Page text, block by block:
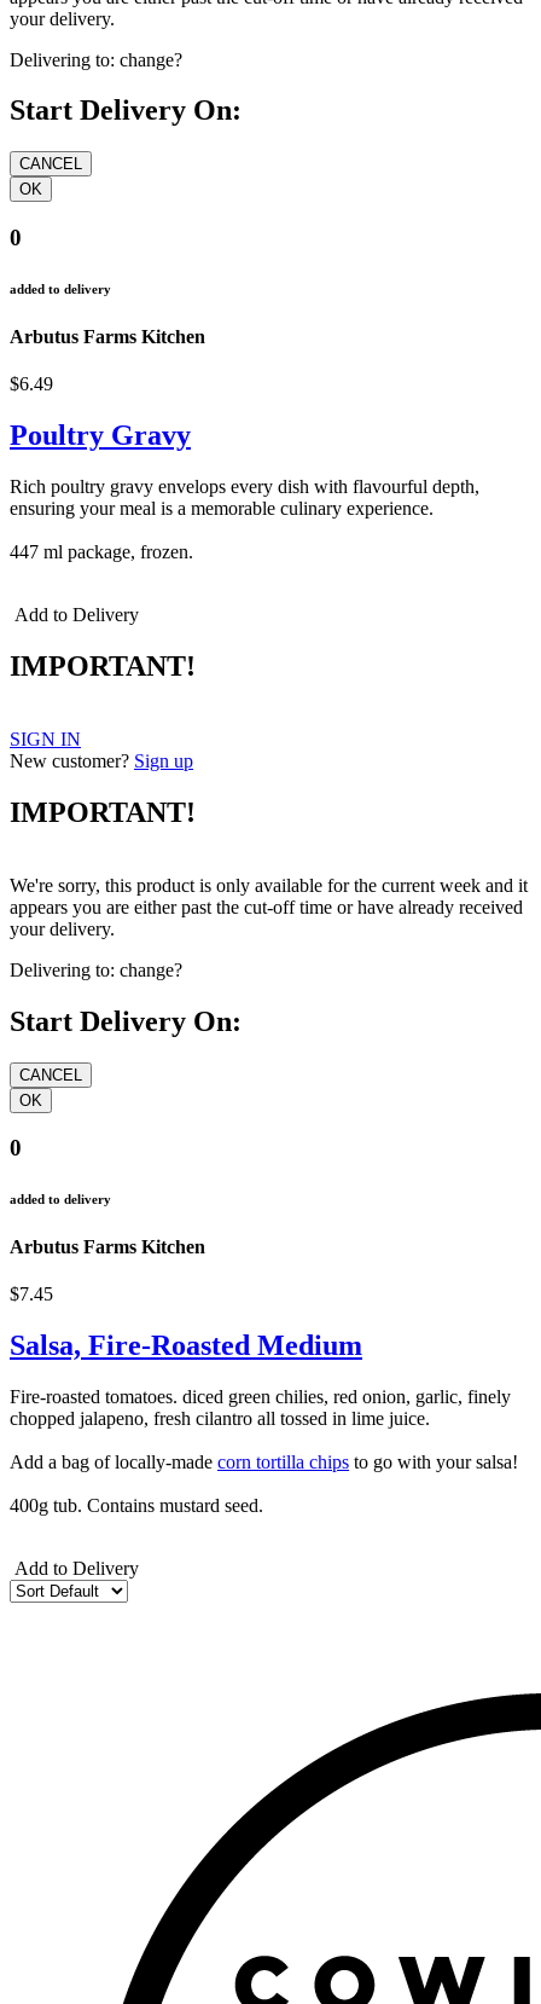
your delivery.
Delivering to: change?
Start Delivery On:
0
added to delivery
Arbutus Farms Kitchen
$6.49
Poultry Gravy
Rich poultry gravy envelops every dish with flavourful depth,
ensuring your meal is a memorable culinary experience.
447 ml package, frozen.
Add to Delivery
IMPORTANT!
SIGN IN
New customer? Sign up
IMPORTANT!
We're sorry, this product is only available for the current week and it
appears you are either past the cut-off time or have already received
your delivery.
Delivering to: change?
Start Delivery On:
0
added to delivery
Arbutus Farms Kitchen
$7.45
Salsa, Fire-Roasted Medium
Fire-roasted tomatoes. diced green chilies, red onion, garlic, finely
chopped jalapeno, fresh cilantro all tossed in lime juice.
Add a bag of locally-made corn tortilla chips to go with your salsa!
400g tub. Contains mustard seed.
Add to Delivery